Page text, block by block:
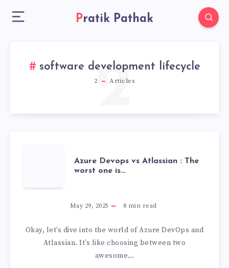
Pratik Pathak
software development lifecycle
2 Articles
2
AZURE
DEVOPS
ATLASSIAN
Azure Devops vs Atlassian : The
worst one is…
May 29, 2025 8 min read
Okay, let’s dive into the world of Azure DevOps and
Atlassian. It’s like choosing between two
awesome…